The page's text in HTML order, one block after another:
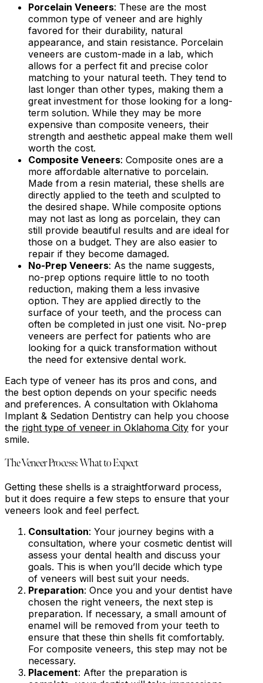
Porcelain Veneers: These are the most
common type of veneer and are highly
favored for their durability, natural
appearance, and stain resistance. Porcelain
veneers are custom-made in a lab, which
allows for a perfect fit and precise color
matching to your natural teeth. They tend to
last longer than other types, making them a
great investment for those looking for a long-
term solution. While they may be more
expensive than composite veneers, their
strength and aesthetic appeal make them well
worth the cost.
Composite Veneers: Composite ones are a
more affordable alternative to porcelain.
Made from a resin material, these shells are
directly applied to the teeth and sculpted to
the desired shape. While composite options
may not last as long as porcelain, they can
still provide beautiful results and are ideal for
those on a budget. They are also easier to
repair if they become damaged.
No-Prep Veneers: As the name suggests,
no-prep options require little to no tooth
reduction, making them a less invasive
option. They are applied directly to the
surface of your teeth, and the process can
often be completed in just one visit. No-prep
veneers are perfect for patients who are
looking for a quick transformation without
the need for extensive dental work.
Each type of veneer has its pros and cons, and
the best option depends on your specific needs
and preferences. A consultation with Oklahoma
Implant & Sedation Dentistry can help you choose
the right type of veneer in Oklahoma City for your
smile.
The Veneer Process: What to Expect
Getting these shells is a straightforward process,
but it does require a few steps to ensure that your
veneers look and feel perfect.
Consultation: Your journey begins with a
consultation, where your cosmetic dentist will
assess your dental health and discuss your
goals. This is when you’ll decide which type
of veneers will best suit your needs.
Preparation: Once you and your dentist have
chosen the right veneers, the next step is
preparation. If necessary, a small amount of
enamel will be removed from your teeth to
ensure that these thin shells fit comfortably.
For composite veneers, this step may not be
necessary.
Placement: After the preparation is